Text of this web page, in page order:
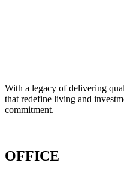
With a legacy of delivering
that redefine living and
commitment.
OFFICE